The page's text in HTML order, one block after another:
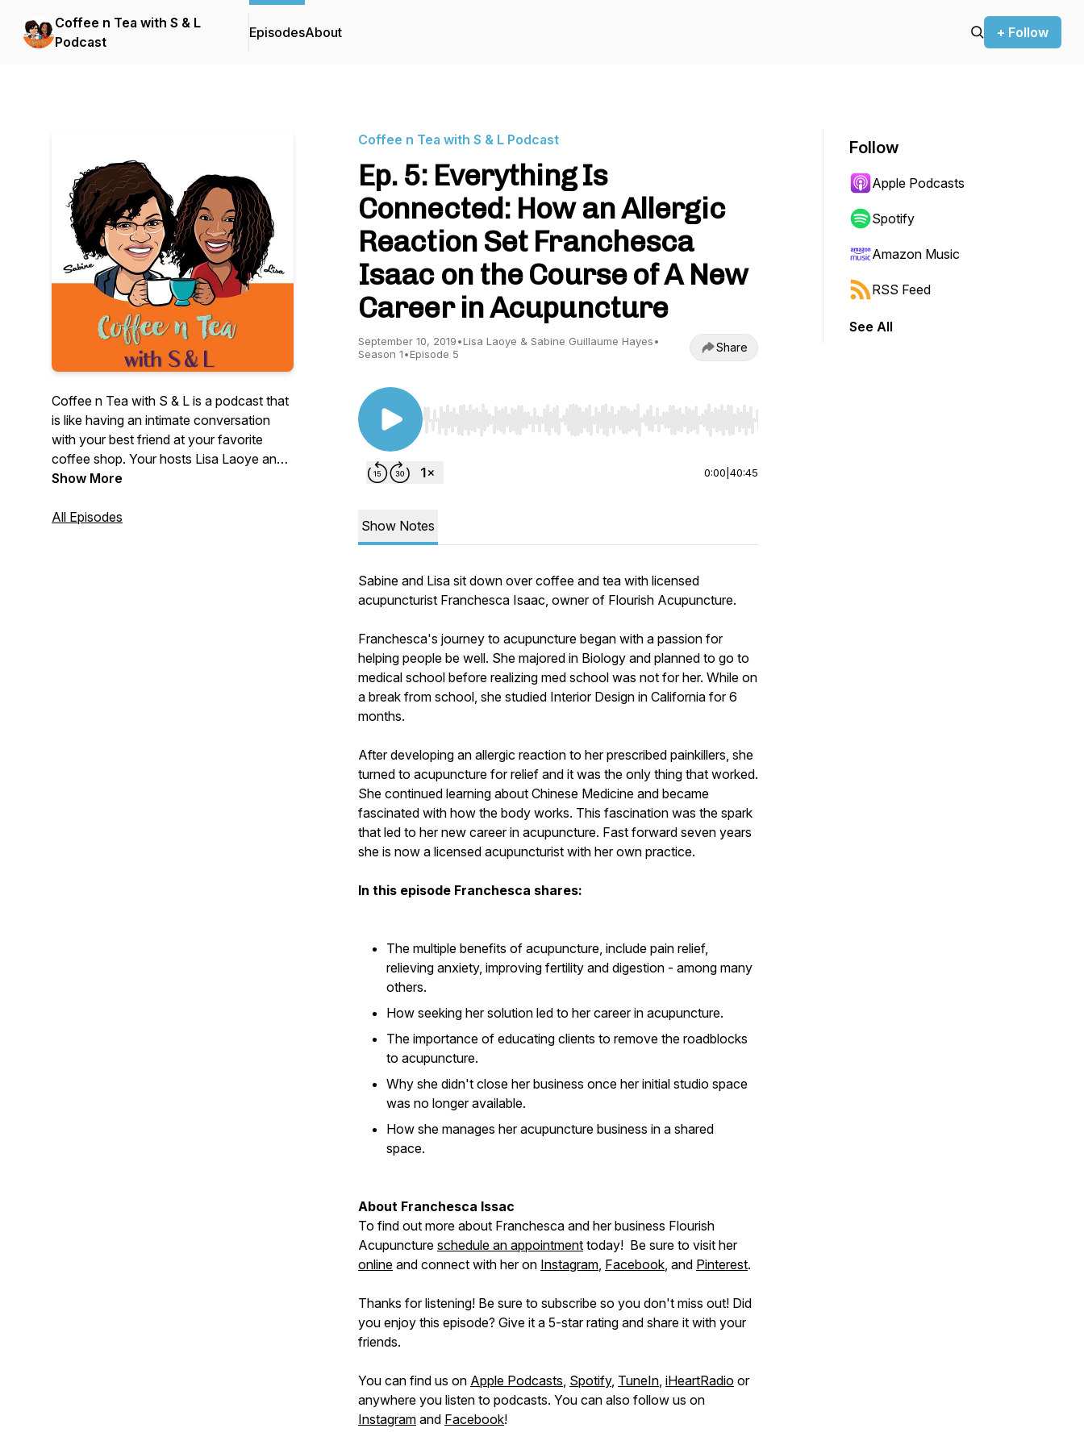
Coffee n Tea with S & L
Podcast
EpisodesAbout + Follow
Coffee n Tea with S & L is a podcast that
is like having an intimate conversation
with your best friend at your favorite
coffee shop. Your hosts Lisa Laoye and
Sabine Guillaume Hayes discuss how
people while interviewing inspiring people
Show More
All Episodes
Coffee n Tea with S & L Podcast
Ep. 5: Everything Is
Connected: How an Allergic
Reaction Set Franchesca
Isaac on the Course of A New
Career in Acupuncture
September 10, 2019•Lisa Laoye & Sabine Guillaume Hayes•
Season 1•Episode 5 Share
Use Left/Right to seek, Home/End to jump to start or end. Hold shift to jump forward or backward.
0:00 40:45
Show Notes
Sabine and Lisa sit down over coffee and tea with licensed
acupuncturist Franchesca Isaac, owner of Flourish Acupuncture.
Franchesca's journey to acupuncture began with a passion for
helping people be well. She majored in Biology and planned to go to
medical school before realizing med school was not for her. While on
a break from school, she studied Interior Design in California for 6
months.
After developing an allergic reaction to her prescribed painkillers, she
turned to acupuncture for relief and it was the only thing that worked.
She continued learning about Chinese Medicine and became
fascinated with how the body works. This fascination was the spark
that led to her new career in acupuncture. Fast forward seven years
she is now a licensed acupuncturist with her own practice.
In this episode Franchesca shares:
The multiple benefits of acupuncture, include pain relief,
relieving anxiety, improving fertility and digestion - among many
others.
How seeking her solution led to her career in acupuncture.
The importance of educating clients to remove the roadblocks
to acupuncture.
Why she didn't close her business once her initial studio space
was no longer available.
How she manages her acupuncture business in a shared
space.
About Franchesca Issac
To find out more about Franchesca and her business Flourish
Acupuncture schedule an appointment today! Be sure to visit her
online and connect with her on Instagram, Facebook, and Pinterest.
Thanks for listening! Be sure to subscribe so you don't miss out! Did
you enjoy this episode? Give it a 5-star rating and share it with your
friends.
You can find us on Apple Podcasts, Spotify, TuneIn, iHeartRadio or
anywhere you listen to podcasts. You can also follow us on
Instagram and Facebook!
Follow
Apple Podcasts
Spotify
Amazon Music
RSS Feed
See All